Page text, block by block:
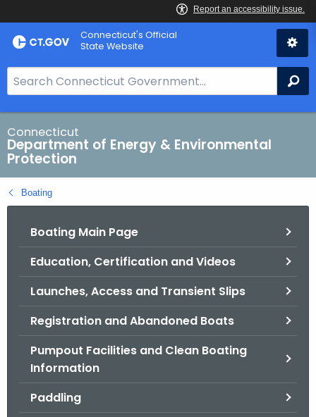
Skip
to
Connecticut's Official
State Website
e
a
r
c
h
B
a
Connecticut
Department of Energy & Environmental
Protection
Boating
Boating Main Page
Education, Certification and Videos
Launches, Access and Transient Slips
Registration and Abandoned Boats
Pumpout Facilities and Clean Boating
Information
Paddling